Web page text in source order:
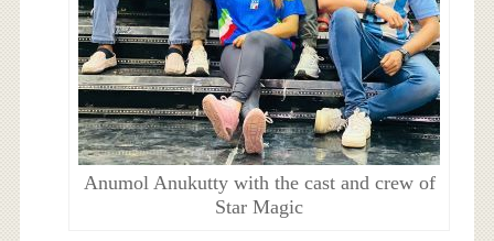
Anumol Anukutty with the cast and crew of
Star Magic